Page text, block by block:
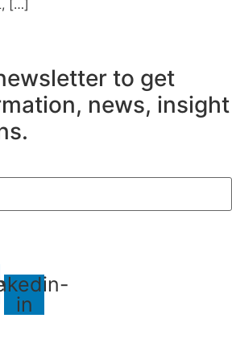
[…]
to get
news, insight
in